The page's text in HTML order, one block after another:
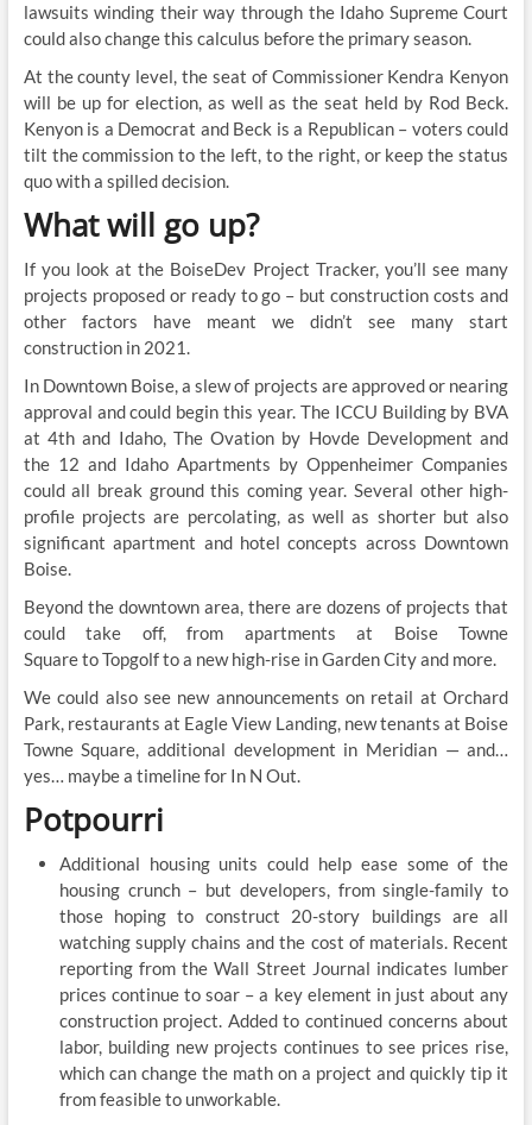
lawsuits winding their way through the Idaho Supreme Court
could also change this calculus before the primary season.
At the county level, the seat of Commissioner Kendra Kenyon
will be up for election, as well as the seat held by Rod Beck.
Kenyon is a Democrat and Beck is a Republican – voters could
tilt the commission to the left, to the right, or keep the status
quo with a spilled decision.
What will go up?
If you look at the BoiseDev Project Tracker, you’ll see many
projects proposed or ready to go – but construction costs and
other factors have meant we didn’t see many start
construction in 2021.
In Downtown Boise, a slew of projects are approved or nearing
approval and could begin this year. The ICCU Building by BVA
at 4th and Idaho, The Ovation by Hovde Development and
the 12 and Idaho Apartments by Oppenheimer Companies
could all break ground this coming year. Several other high-
profile projects are percolating, as well as shorter but also
significant apartment and hotel concepts across Downtown
Boise.
Beyond the downtown area, there are dozens of projects that
could take off, from apartments at Boise Towne
Square to Topgolf to a new high-rise in Garden City and more.
We could also see new announcements on retail at Orchard
Park, restaurants at Eagle View Landing, new tenants at Boise
Towne Square, additional development in Meridian — and…
yes… maybe a timeline for In N Out.
Potpourri
Additional housing units could help ease some of the
housing crunch – but developers, from single-family to
those hoping to construct 20-story buildings are all
watching supply chains and the cost of materials. Recent
reporting from the Wall Street Journal indicates lumber
prices continue to soar – a key element in just about any
construction project. Added to continued concerns about
labor, building new projects continues to see prices rise,
which can change the math on a project and quickly tip it
from feasible to unworkable.